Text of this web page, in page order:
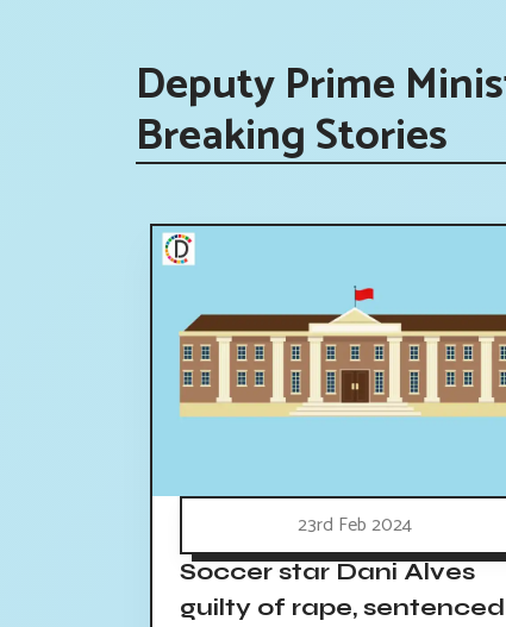
Deputy Prime
Breaking Stories
23rd Feb 2024
Soccer star Dani Alves
guilty of rape, sentenced